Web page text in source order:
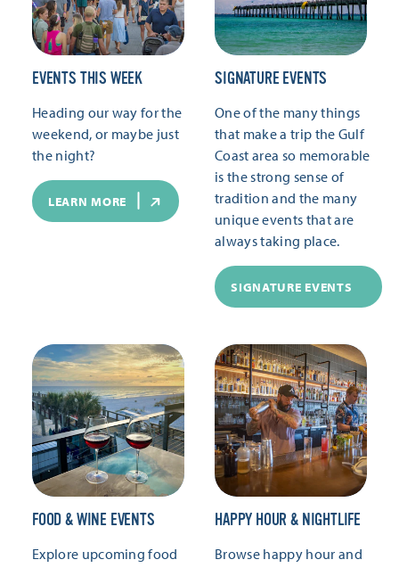
EVENTS THIS WEEK
Heading our way for the
weekend, or maybe just
the night?
LEARN MORE
SIGNATURE EVENTS
One of the many things
that make a trip the Gulf
Coast area so memorable
is the strong sense of
tradition and the many
unique events that are
always taking place.
SIGNATURE EVENTS
FOOD & WINE EVENTS
Explore upcoming food
HAPPY HOUR & NIGHTLIFE
Browse happy hour and